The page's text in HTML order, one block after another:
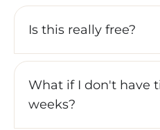
Is this really free?
What if I don't have
weeks?